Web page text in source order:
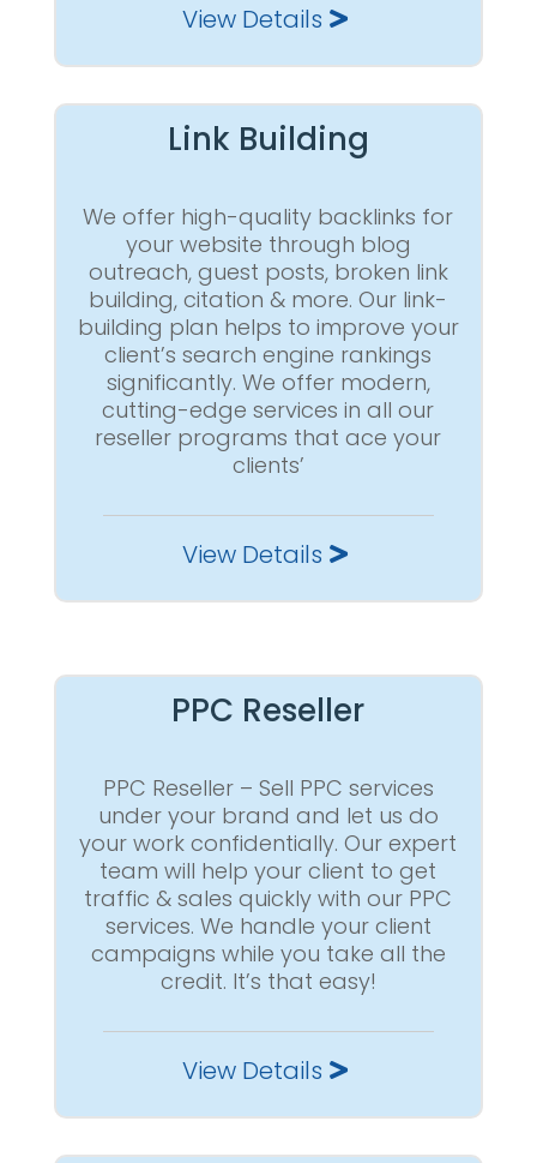
View Details
Link Building
We offer high-quality backlinks for
your website through blog
outreach, guest posts, broken link
building, citation & more. Our link-
building plan helps to improve your
client’s search engine rankings
significantly. We offer modern,
cutting-edge services in all our
reseller programs that ace your
clients’
View Details
PPC Reseller
PPC Reseller – Sell PPC services
under your brand and let us do
your work confidentially. Our expert
team will help your client to get
traffic & sales quickly with our PPC
services. We handle your client
campaigns while you take all the
credit. It’s that easy!
View Details